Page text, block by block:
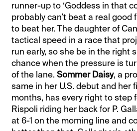
runner-up to ‘Goddess in that
probably can’t beat a real good
to beat her. The daughter of
tactical speed in a race that
run early, so she be in the right
chance when the pressure is
of the lane.Sommer Daisy, a
same in her U.S. debut and her
months, has every right to step
Rispoli riding her back for P.
at 6-1 on the morning line and